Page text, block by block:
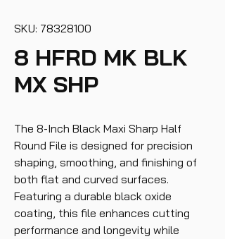
SKU: 78328100
8 HFRD MK BLK
MX SHP
The 8-Inch Black Maxi Sharp Half
Round File is designed for precision
shaping, smoothing, and finishing of
both flat and curved surfaces.
Featuring a durable black oxide
coating, this file enhances cutting
performance and longevity while